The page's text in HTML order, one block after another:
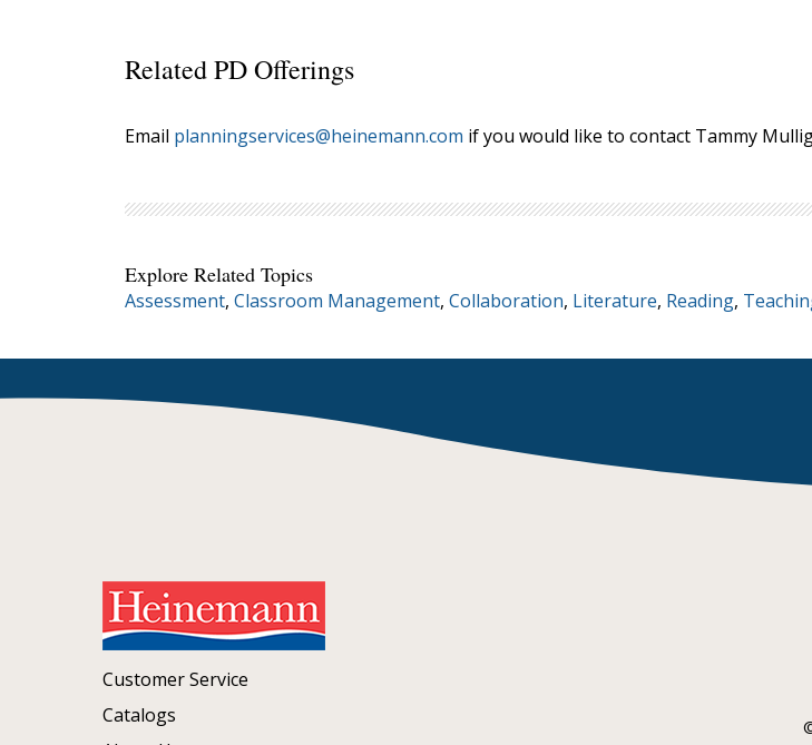
Related PD Offerings
Email planningservices@heinemann.com if you would like to contact Tammy
Explore Related Topics
Assessment, Classroom Management, Collaboration, Literature, Reading,
Customer Service
Catalogs